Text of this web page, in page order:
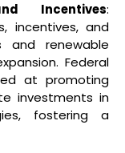
Incentives:
incentives, and
and renewable
Federal
at promoting
investments in
fostering a